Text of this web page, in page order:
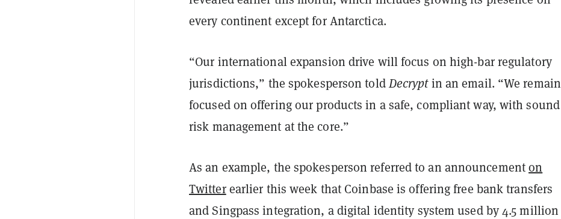
every continent except for Antarctica.
“Our international expansion drive will focus on high-bar regulatory
jurisdictions,” the spokesperson toldDecryptin an email. “We remain
focused on offering our products in a safe, compliant way, with sound
risk management at the core.”
As an example, the spokesperson referred to an announcementon
Twitterearlier this week that Coinbase is offering free bank transfers
and Singpass integration, a digital identity system used by 4.5 million